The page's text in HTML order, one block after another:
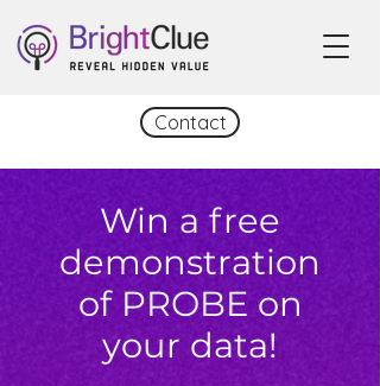
Contact
Win a free
demonstration
of PROBE on
your data!